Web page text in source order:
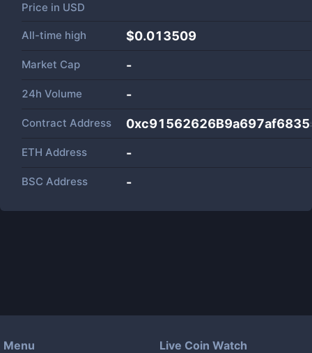
Price in USD
All-time high $0.013509
Market Cap -
24h Volume -
Contract Address
ETH Address -
BSC Address -
Menu Live Coin Watch